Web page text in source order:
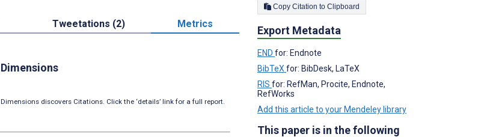
Tweetations (2) Metrics
Dimensions
Dimensions discovers Citations. Click the ‘details’ link for a full report.
Copy Citation to Clipboard
Export Metadata
END for: Endnote
BibTeX for: BibDesk, LaTeX
RIS for: RefMan, Procite, Endnote,
RefWorks
Add this article to your Mendeley library
This paper is in the following